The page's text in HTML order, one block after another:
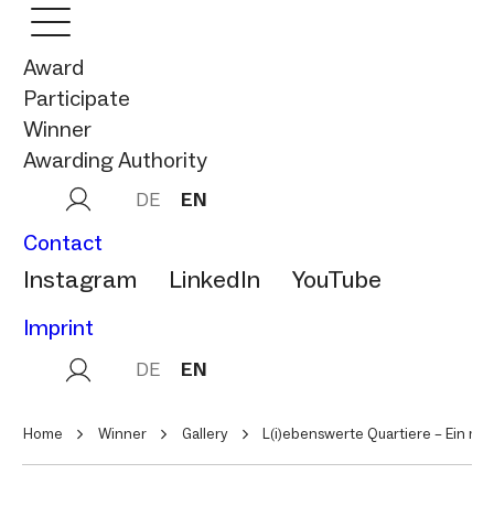
Award
Participate
Winner
Awarding Authority
DE EN
Contact
Instagram LinkedIn YouTube
Imprint
DE EN
Home Winner Gallery L(i)ebenswerte Quartiere – Ein